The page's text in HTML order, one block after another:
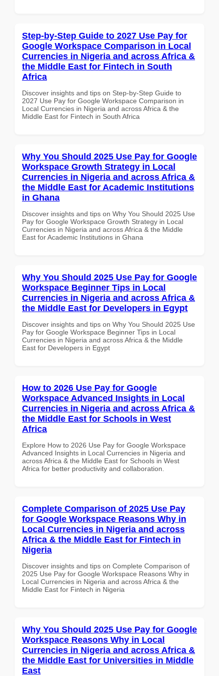
Step-by-Step Guide to 2027 Use Pay for
Google Workspace Comparison in Local
Currencies in Nigeria and across Africa &
the Middle East for Fintech in South
Africa
Discover insights and tips on Step-by-Step Guide to
2027 Use Pay for Google Workspace Comparison in
Local Currencies in Nigeria and across Africa & the
Middle East for Fintech in South Africa
Why You Should 2025 Use Pay for Google
Workspace Growth Strategy in Local
Currencies in Nigeria and across Africa &
the Middle East for Academic Institutions
in Ghana
Discover insights and tips on Why You Should 2025 Use
Pay for Google Workspace Growth Strategy in Local
Currencies in Nigeria and across Africa & the Middle
East for Academic Institutions in Ghana
Why You Should 2025 Use Pay for Google
Workspace Beginner Tips in Local
Currencies in Nigeria and across Africa &
the Middle East for Developers in Egypt
Discover insights and tips on Why You Should 2025 Use
Pay for Google Workspace Beginner Tips in Local
Currencies in Nigeria and across Africa & the Middle
East for Developers in Egypt
How to 2026 Use Pay for Google
Workspace Advanced Insights in Local
Currencies in Nigeria and across Africa &
the Middle East for Schools in West
Africa
Explore How to 2026 Use Pay for Google Workspace
Advanced Insights in Local Currencies in Nigeria and
across Africa & the Middle East for Schools in West
Africa for better productivity and collaboration.
Complete Comparison of 2025 Use Pay
for Google Workspace Reasons Why in
Local Currencies in Nigeria and across
Africa & the Middle East for Fintech in
Nigeria
Discover insights and tips on Complete Comparison of
2025 Use Pay for Google Workspace Reasons Why in
Local Currencies in Nigeria and across Africa & the
Middle East for Fintech in Nigeria
Why You Should 2025 Use Pay for Google
Workspace Reasons Why in Local
Currencies in Nigeria and across Africa &
the Middle East for Universities in Middle
East